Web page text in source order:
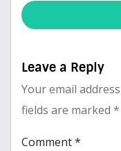
Leave a Reply
Your email
fields are marked *
Comment*